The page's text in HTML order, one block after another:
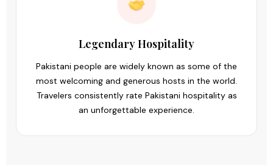
Legendary Hospitality
Pakistani people are widely known as some of the
most welcoming and generous hosts in the world.
Travelers consistently rate Pakistani hospitality as
an unforgettable experience.